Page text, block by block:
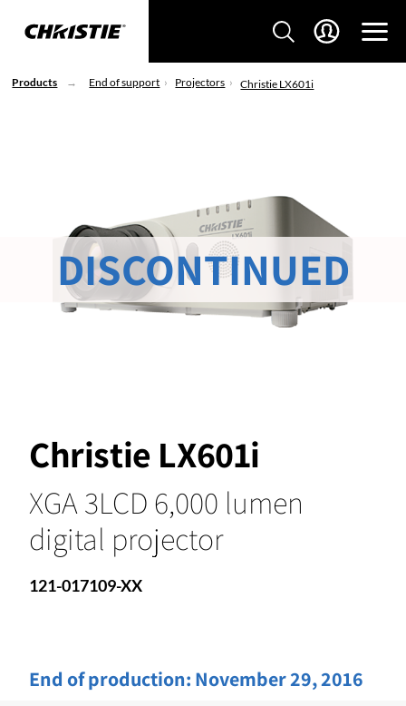
Products End of support Projectors Christie LX601i
Christie LX601i
XGA 3LCD 6,000 lumen
digital projector
121-017109-XX
End of production: November 29, 2016
DISCONTINUED